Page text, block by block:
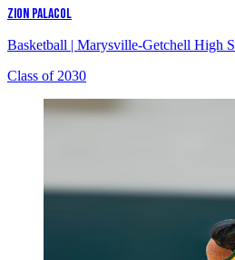
ZION PALACOL
Basketball | Marysville-Getchell High
Class of 2030